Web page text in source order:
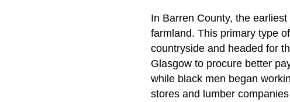
In Barren County, the
farmland. This primary type
countryside and headed for
Glasgow to procure better
while black men began
stores and lumber